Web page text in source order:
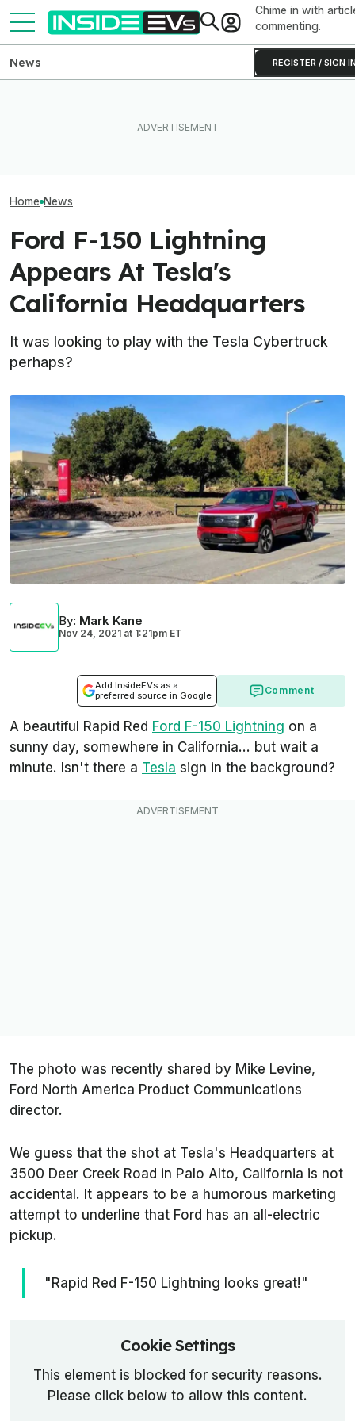
Chime in with
commenting.
REGISTER / SIGN
News
Home News
Ford F-150 Lightning
Appears At Tesla's
California Headquarters
It was looking to play with the Tesla Cybertruck
perhaps?
By: Mark Kane
Nov 24, 2021 at 1:21pm ET
Add InsideEVs as a
preferred source in Google
Comment
A beautiful Rapid Red Ford F-150 Lightning on a
sunny day, somewhere in California... but wait a
minute. Isn't there a Tesla sign in the background?
The photo was recently shared by Mike Levine,
Ford North America Product Communications
director.
We guess that the shot at Tesla's Headquarters at
3500 Deer Creek Road in Palo Alto, California is not
accidental. It appears to be a humorous marketing
attempt to underline that Ford has an all-electric
pickup.
"Rapid Red F-150 Lightning looks great!"
Cookie Settings
This element is blocked for security reasons.
Please click below to allow this content.